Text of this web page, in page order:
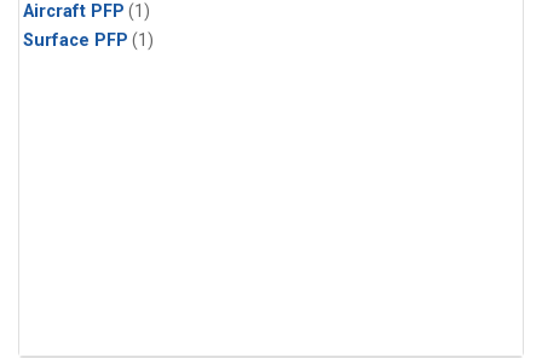
Aircraft PFP (1)
Surface PFP (1)